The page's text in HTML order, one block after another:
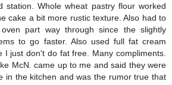
station. Whole wheat pastry flour worked
cake a bit more rustic texture. Also had to
part way through since the slightly
to go faster. Also used full fat cream
I just don't do fat free. Many compliments.
McN. came up to me and said they were
in the kitchen and was the rumor true that